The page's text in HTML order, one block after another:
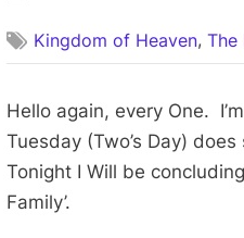
Kingdom of Heaven,The
Hello again, every One.
Tuesday (Two’s Day)
Tonight I Will be
Family’.